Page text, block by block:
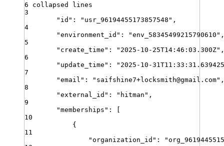
6 collapsed lines
3
" id " : " usr_96194455173857548 " ,
4
"environment_id " : "env_58345499215790610 " ,
5
" create_time " : " 2025-10-25T14:46:03.300Z" ,
6
" update_time " : " 2025-10-
7
"email " : " saifshine7+locksmith@gmail.com" ,
8
"external_id " : " hitman " ,
9
"memberships " :
10
{
11
"organization_id " : "